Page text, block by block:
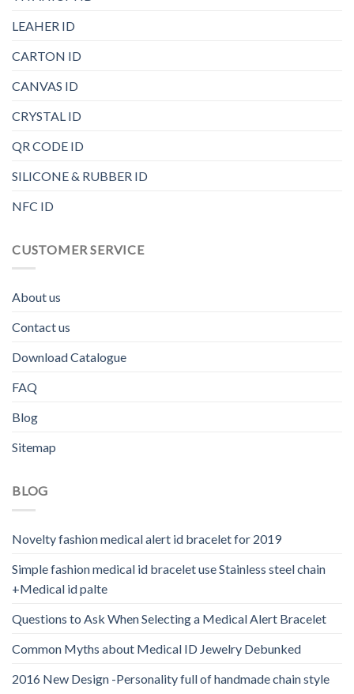
LEAHER ID
CARTON ID
CANVAS ID
CRYSTAL ID
QR CODE ID
SILICONE & RUBBER ID
NFC ID
CUSTOMER SERVICE
About us
Contact us
Download Catalogue
FAQ
Blog
Sitemap
BLOG
Novelty fashion medical alert id bracelet for 2019
Simple fashion medical id bracelet use Stainless steel chain
+Medical id palte
Questions to Ask When Selecting a Medical Alert Bracelet
Common Myths about Medical ID Jewelry Debunked
2016 New Design -Personality full of handmade chain style